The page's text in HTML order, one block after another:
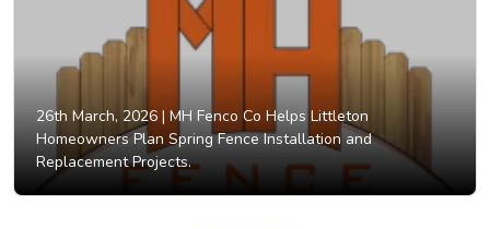
26th March, 2026 | MH Fenco Co Helps Littleton
Homeowners Plan Spring Fence Installation and
Replacement Projects.